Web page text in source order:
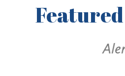
Featured